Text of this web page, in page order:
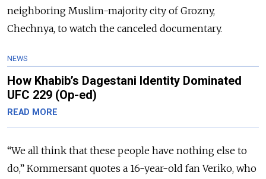
neighboring Muslim-majority city of Grozny,
Chechnya, to watch the canceled documentary.
NEWS
How Khabib’s Dagestani Identity Dominated
UFC 229 (Op-ed)
READ MORE
“We all think that these people have nothing else to
do,” Kommersant quotes a 16-year-old fan Veriko, who